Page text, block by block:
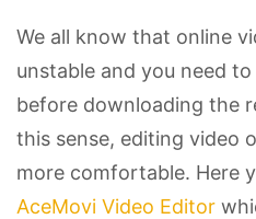
We all know that online
unstable and you need
before downloading the
this sense, editing video
more comfortable. Here
AceMovi Video Editor